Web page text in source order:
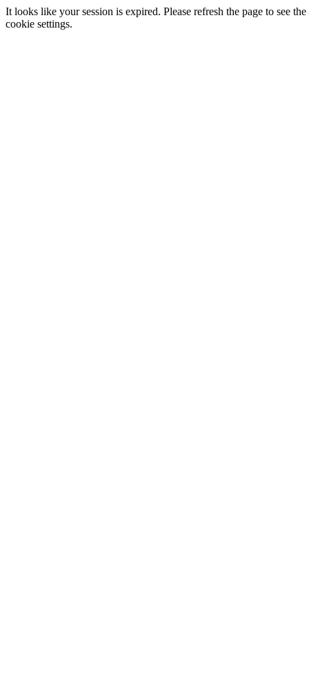
It looks like your session is expired. Please refresh the page to see
cookie settings.